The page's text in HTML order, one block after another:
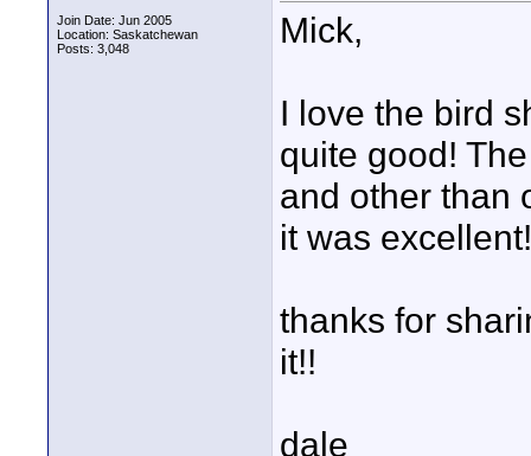
Join Date: Jun 2005
Location: Saskatchewan
Posts: 3,048
Mick,
I love the bird
quite good!
and other than
it was
thanks for
it!!
dale